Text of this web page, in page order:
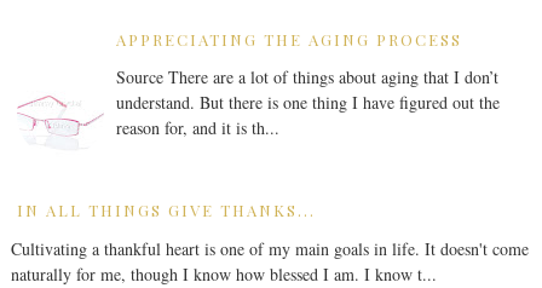
APPRECIATING THE AGING PROCESS
Source There are a lot of things about aging that I don’t
understand. But there is one thing I have figured out the
reason for, and it is th...
IN ALL THINGS GIVE THANKS...
Cultivating a thankful heart is one of my main goals in life. It doesn't come
naturally for me, though I know how blessed I am. I know t...